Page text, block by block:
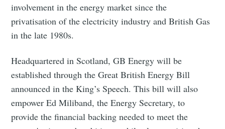
involvement in the energy market since the
privatisation of the electricity industry and British Gas
in the late 1980s.
Headquartered in Scotland, GB Energy will be
established through the Great British Energy Bill
announced in the King’s Speech. This bill will also
empower Ed Miliband, the Energy Secretary, to
provide the financial backing needed to meet the